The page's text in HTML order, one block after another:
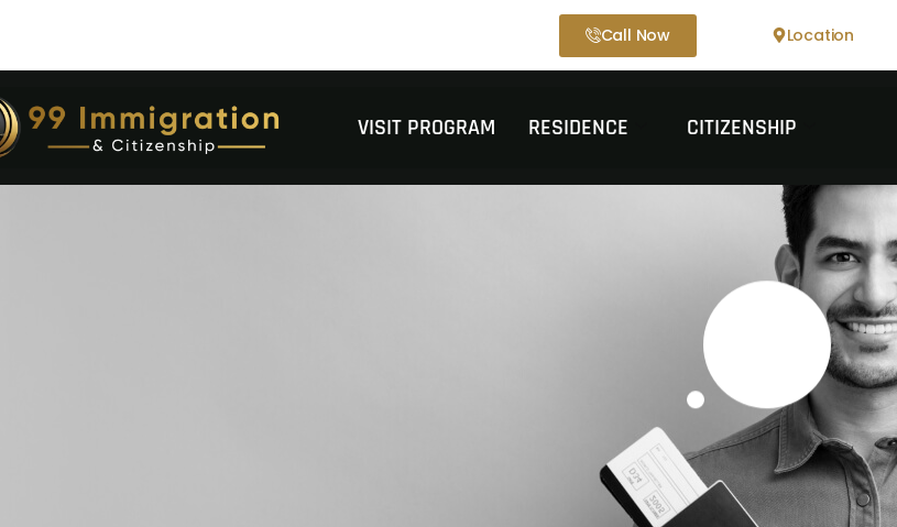
Call Now Location
VISIT PROGRAM RESIDENCE CITIZENSHIP